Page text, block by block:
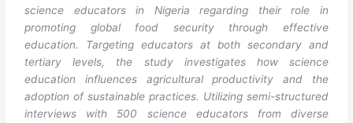
science educators in Nigeria regarding their role in
promoting global food security through effective
education. Targeting educators at both secondary and
tertiary levels, the study investigates how science
education influences agricultural productivity and the
adoption of sustainable practices. Utilizing semi-structured
interviews with 500 science educators from diverse